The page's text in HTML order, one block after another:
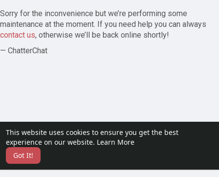
This website uses cookies to ensure you get the best
experience on our website. Learn More
Got It!
Sorry for the inconvenience but we’re performing some
maintenance at the moment. If you need help you can always
contact us, otherwise we’ll be back online shortly!
— ChatterChat